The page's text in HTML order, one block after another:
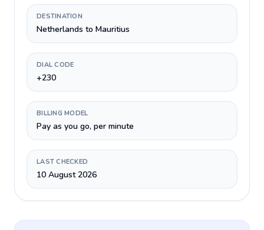
DESTINATION
Netherlands to Mauritius
DIAL CODE
+230
BILLING MODEL
Pay as you go, per minute
LAST CHECKED
10 August 2026